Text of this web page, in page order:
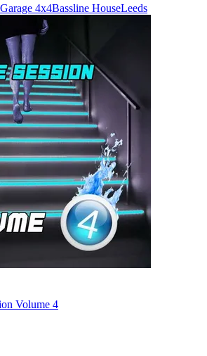
4x4Bassline HouseLeeds
Volume 4